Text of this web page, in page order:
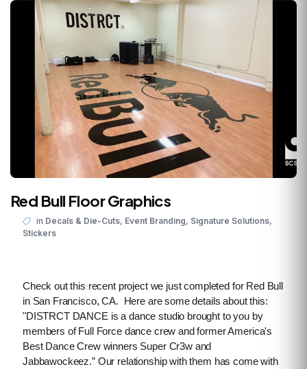
Red Bull Floor Graphics
in Decals & Die-Cuts, Event Branding, Signature Solutions,
Stickers
Check out this recent project we just completed for Red Bull
in San Francisco, CA. Here are some details about this:
"DISTRCT DANCE is a dance studio brought to you by
members of Full Force dance crew and former America's
Best Dance Crew winners Super Cr3w and
Jabbawockeez.” Our relationship with them has come with